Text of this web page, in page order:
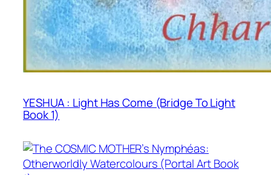
YESHUA : Light Has Come (Bridge To Light
Book 1)